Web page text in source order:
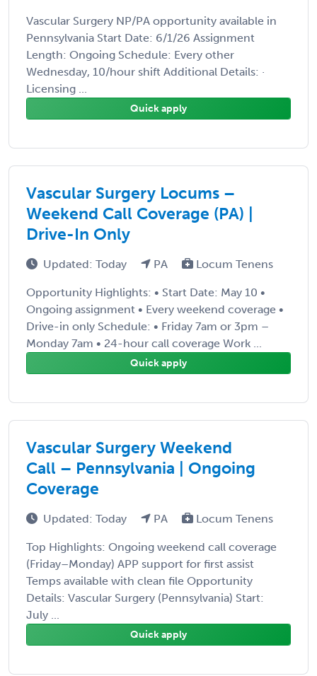
Vascular Surgery NP/PA opportunity available in
Pennsylvania Start Date: 6/1/26 Assignment
Length: Ongoing Schedule: Every other
Wednesday, 10/hour shift Additional Details: ·
Licensing ...
Quick apply
Vascular Surgery Locums –
Weekend Call Coverage (PA) |
Drive-In Only
Updated: Today PA Locum Tenens
Opportunity Highlights: • Start Date: May 10 •
Ongoing assignment • Every weekend coverage •
Drive-in only Schedule: • Friday 7am or 3pm –
Monday 7am • 24-hour call coverage Work ...
Quick apply
Vascular Surgery Weekend
Call – Pennsylvania | Ongoing
Coverage
Updated: Today PA Locum Tenens
Top Highlights: Ongoing weekend call coverage
(Friday–Monday) APP support for first assist
Temps available with clean file Opportunity
Details: Vascular Surgery (Pennsylvania) Start:
July ...
Quick apply